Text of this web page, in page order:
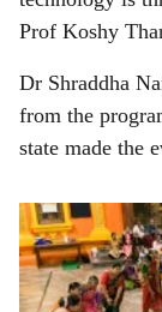
Prof Koshy
Dr Shraddha
from the
state made the